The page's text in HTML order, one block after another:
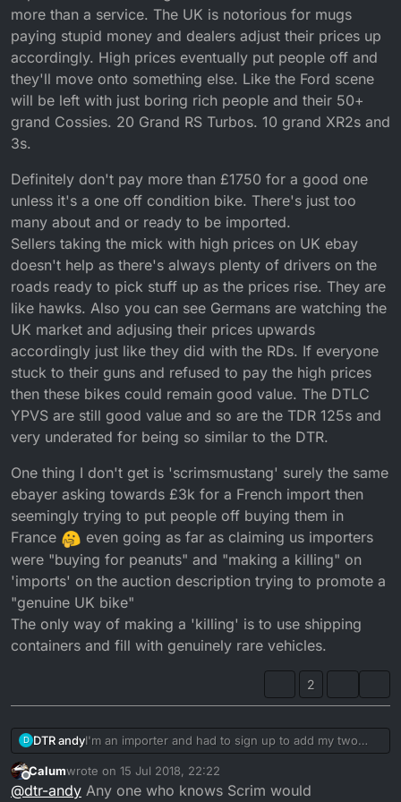
more than a service. The UK is notorious for mugs
paying stupid money and dealers adjust their prices up
accordingly. High prices eventually put people off and
they'll move onto something else. Like the Ford scene
will be left with just boring rich people and their 50+
grand Cossies. 20 Grand RS Turbos. 10 grand XR2s and
3s.
Definitely don't pay more than £1750 for a good one
unless it's a one off condition bike. There's just too
many about and or ready to be imported.
Sellers taking the mick with high prices on UK ebay
doesn't help as there's always plenty of drivers on the
roads ready to pick stuff up as the prices rise. They are
like hawks. Also you can see Germans are watching the
UK market and adjusing their prices upwards
accordingly just like they did with the RDs. If everyone
stuck to their guns and refused to pay the high prices
then these bikes could remain good value. The DTLC
YPVS are still good value and so are the TDR 125s and
very underated for being so similar to the DTR.
One thing I don't get is 'scrimsmustang' surely the same
ebayer asking towards £3k for a French import then
seemingly trying to put people off buying them in
France
even going as far as claiming us importers
were "buying for peanuts" and "making a killing" on
'imports' on the auction description trying to promote a
"genuine UK bike"
The only way of making a 'killing' is to use shipping
containers and fill with genuinely rare vehicles.
2
D DTR andyI'm an importer and had to sign up to add my two
penneth.
I think the Polish will eventually bring them all back
from France and the bottom will fall out of the market
Offline
Calumwrote on 15 Jul 2018, 22:22
last edited by
@dtr-andy Any one who knows Scrim would